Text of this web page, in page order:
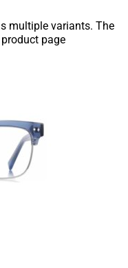
multiple variants. The
page